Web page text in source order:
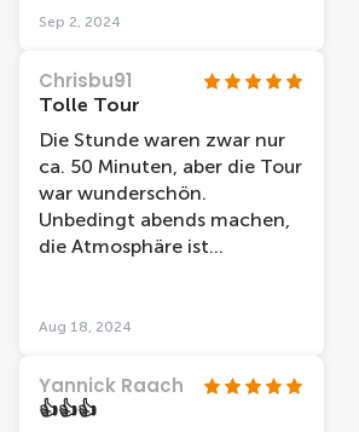
durata è di un'ora ma ci è
Sep 2, 2024
Chrisbu91
Tolle Tour
Die Stunde waren zwar nur
ca. 50 Minuten, aber die Tour
war wunderschön.
Unbedingt abends machen,
die Atmosphäre ist
Aug 18, 2024
Yannick Raach
👍👍👍